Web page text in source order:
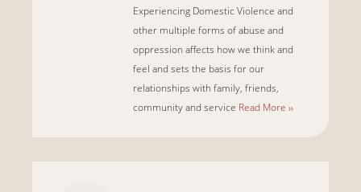
Experiencing Domestic Violence and
other multiple forms of abuse and
oppression affects how we think and
feel and sets the basis for our
relationships with family, friends,
community and service Read More ››